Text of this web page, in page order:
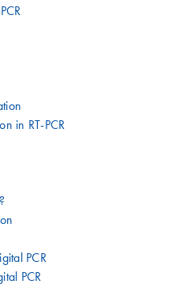
in RT-PCR
PCR
PCR